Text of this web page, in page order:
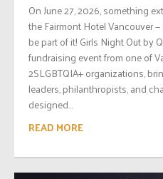
On June 27, 2026, something
the Fairmont Hotel Vancouver
be part of it! Girls Night Out by
fundraising event from one of
2SLGBTQIA+ organizations,
leaders, philanthropists, and
designed...
READ MORE